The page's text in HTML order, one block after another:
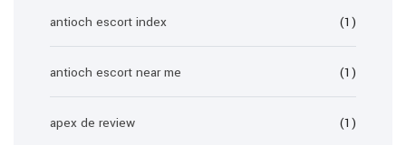
antioch escort index (1)
antioch escort near me (1)
apex de review (1)